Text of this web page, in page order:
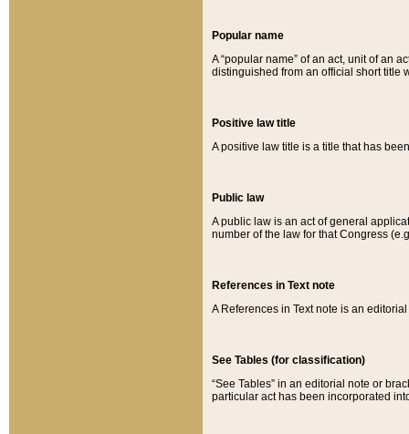
Popular name
A “popular name” of an act, unit of an
distinguished from an official short title
Positive law title
A positive law title is a title that has
Public law
A public law is an act of general
number of the law for that Congress
References in Text note
A References in Text note is an
See Tables (for classification)
“See Tables” in an editorial note or
particular act has been incorporated